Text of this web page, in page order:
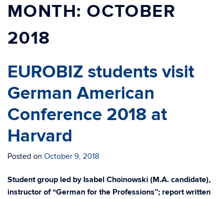
MONTH: OCTOBER
2018
EUROBIZ students visit
German American
Conference 2018 at
Harvard
Posted on October 9, 2018
Student group led by Isabel Choinowski (M.A. candidate),
instructor of “German for the Professions”; report written